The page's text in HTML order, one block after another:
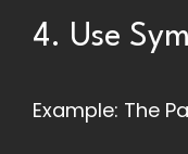
4. Use
Example: The